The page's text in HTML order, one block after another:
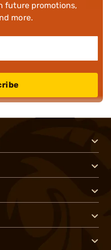
future promotions,
more.